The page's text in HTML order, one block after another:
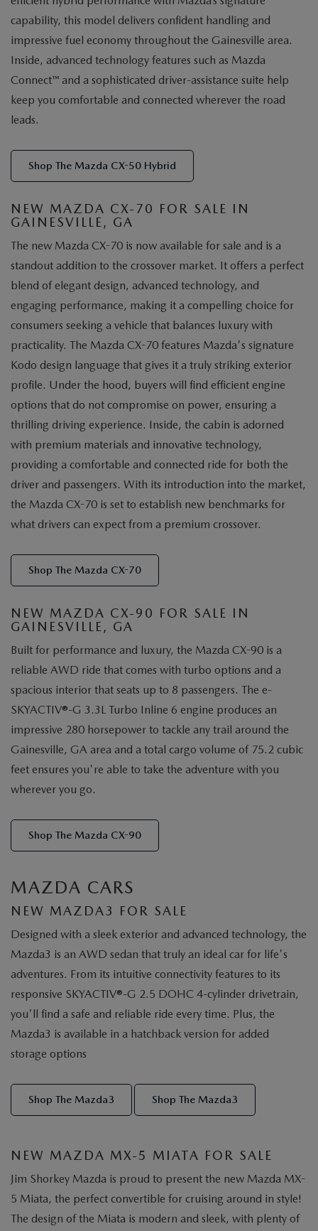
capability, this model delivers confident handling and
impressive fuel economy throughout the Gainesville area.
Inside, advanced technology features such as Mazda
Connect™ and a sophisticated driver-assistance suite help
keep you comfortable and connected wherever the road
leads.
Shop The Mazda CX-50 Hybrid
NEW MAZDA CX-70 FOR SALE IN
GAINESVILLE, GA
The new Mazda CX-70 is now available for sale and is a
standout addition to the crossover market. It offers a perfect
blend of elegant design, advanced technology, and
engaging performance, making it a compelling choice for
consumers seeking a vehicle that balances luxury with
practicality. The Mazda CX-70 features Mazda's signature
Kodo design language that gives it a truly striking exterior
profile. Under the hood, buyers will find efficient engine
options that do not compromise on power, ensuring a
thrilling driving experience. Inside, the cabin is adorned
with premium materials and innovative technology,
providing a comfortable and connected ride for both the
driver and passengers. With its introduction into the market,
the Mazda CX-70 is set to establish new benchmarks for
what drivers can expect from a premium crossover.
Shop The Mazda CX-70
NEW MAZDA CX-90 FOR SALE IN
GAINESVILLE, GA
Built for performance and luxury, the Mazda CX-90 is a
reliable AWD ride that comes with turbo options and a
spacious interior that seats up to 8 passengers. The e-
SKYACTIV®-G 3.3L Turbo Inline 6 engine produces an
impressive 280 horsepower to tackle any trail around the
Gainesville, GA area and a total cargo volume of 75.2 cubic
feet ensures you're able to take the adventure with you
wherever you go.
Shop The Mazda CX-90
MAZDA CARS
NEW MAZDA3 FOR SALE
Designed with a sleek exterior and advanced technology, the
Mazda3 is an AWD sedan that truly an ideal car for life's
adventures. From its intuitive connectivity features to its
responsive SKYACTIV®-G 2.5 DOHC 4-cylinder drivetrain,
you'll find a safe and reliable ride every time. Plus, the
Mazda3 is available in a hatchback version for added
storage options
Shop The Mazda3 Shop The Mazda3
NEW MAZDA MX-5 MIATA FOR SALE
Jim Shorkey Mazda is proud to present the new Mazda MX-
5 Miata, the perfect convertible for cruising around in style!
The design of the Miata is modern and sleek, with plenty of